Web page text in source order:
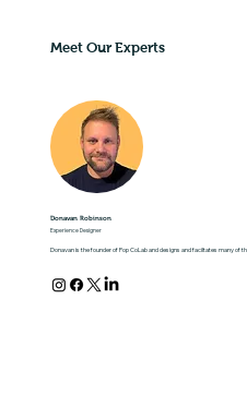
Meet Our Experts
Donavan Robinson
Experience Designer
Donavan is the founder of Pop CoLab and designs and faciltates many of